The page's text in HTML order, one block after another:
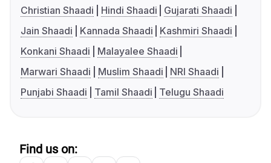
Christian Shaadi
Hindi Shaadi
Gujarati Shaadi
Jain Shaadi
Kannada Shaadi
Kashmiri Shaadi
Konkani Shaadi
Malayalee Shaadi
Marwari Shaadi
Muslim Shaadi
NRI Shaadi
Punjabi Shaadi
Tamil Shaadi Telugu Shaadi
Find us on: